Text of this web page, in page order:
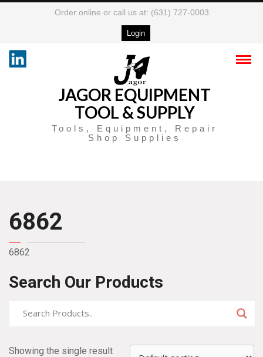
Order online or call us at: (631) 727-0003
Login
JAGOR EQUIPMENT
TOOL & SUPPLY
Tools, Equipment, Repair
Shop Supplies
6862
6862
Search Our Products
Showing the single result